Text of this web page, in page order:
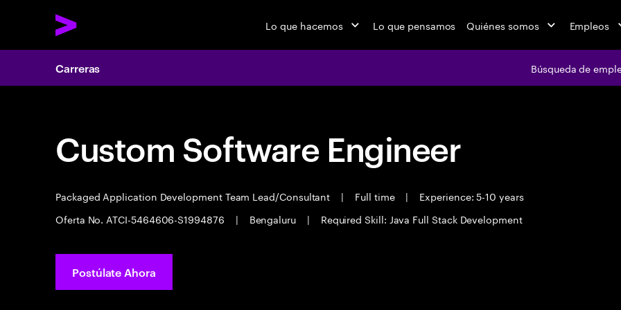
Lo que hacemos Lo que pensamos Quiénes somos Empleos
Carreras Búsqueda de
Custom Software Engineer
Packaged Application Development Team Lead/Consultant | Full time |
Experience: 5-10 years
Oferta No. ATCI-5464606-S1994876
| Bengaluru | Required Skill: Java Full Stack Development
Postúlate Ahora